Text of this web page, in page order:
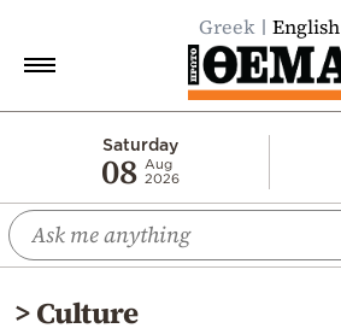
Greek English
Saturday
08 Aug
2026
Economy
World
Diaspora
>Culture